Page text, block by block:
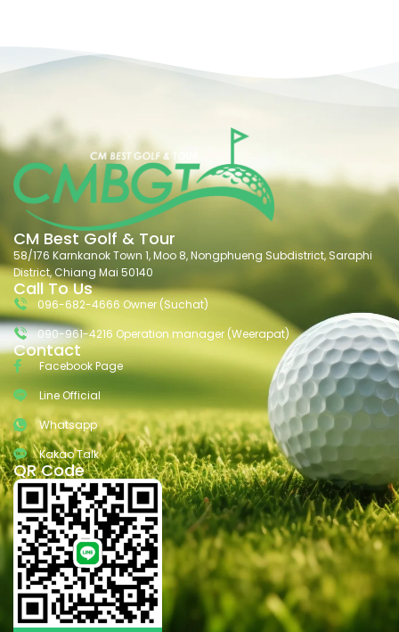
CM Best Golf & Tour
58/176 Karnkanok Town 1, Moo 8, Nongphueng Subdistrict, Saraphi
District, Chiang Mai 50140
Call To Us
096-682-4666 Owner (Suchat)
090-961-4216 Operation manager (Weerapat)
Contact
Facebook Page
Line Official
Whatsapp
Kakao Talk
QR Code